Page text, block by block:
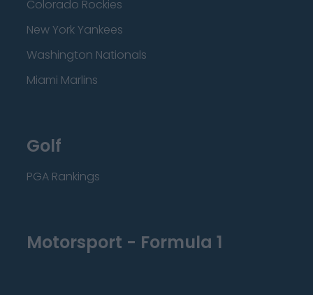
Colorado Rockies
New York Yankees
Washington Nationals
Miami Marlins
Golf
PGA Rankings
Motorsport - Formula 1